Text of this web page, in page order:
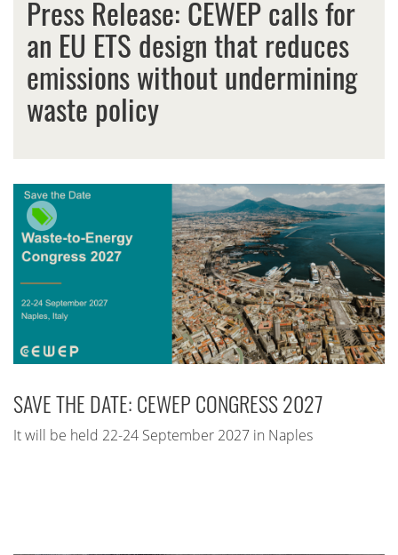
Press Release: CEWEP calls for
an EU ETS design that reduces
emissions without undermining
waste policy
SAVE THE DATE: CEWEP CONGRESS 2027
It will be held 22-24 September 2027 in Naples